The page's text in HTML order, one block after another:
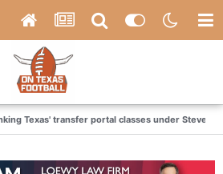
Texas' transfer portal classes under Steve